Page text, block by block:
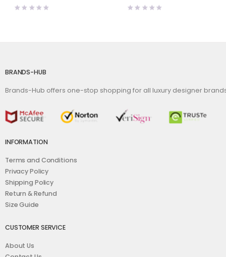
BRANDS-HUB
Brands-Hub offers one-stop shopping for all luxury designer
INFORMATION
Terms and Conditions
Privacy Policy
Shipping Policy
Return & Refund
Size Guide
CUSTOMER SERVICE
About Us